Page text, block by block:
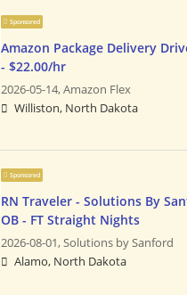
Sponsored
Amazon Package Delivery
- $22.00/hr
2026-05-14,Amazon Flex
Williston, North Dakota
Sponsored
RN Traveler - Solutions By
OB - FT Straight Nights
2026-08-01,Solutions by Sanford
Alamo, North Dakota